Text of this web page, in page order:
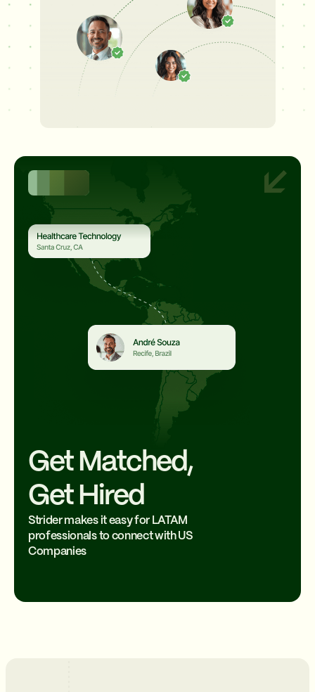
Get Matched,
Get Hired
Strider makes it easy for LATAM
professionals to connect with US
Companies